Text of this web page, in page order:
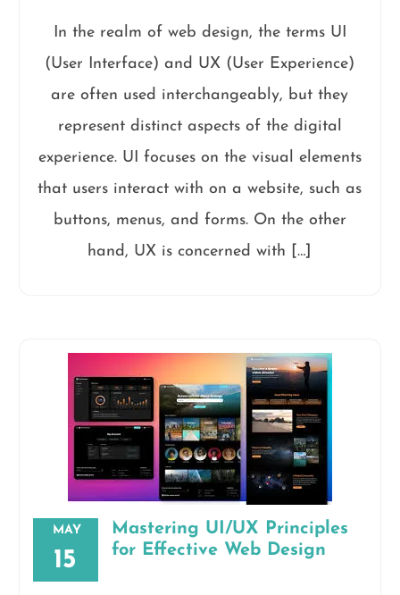
In the realm of web design, the terms UI
(User Interface) and UX (User Experience)
are often used interchangeably, but they
represent distinct aspects of the digital
experience. UI focuses on the visual elements
that users interact with on a website, such as
buttons, menus, and forms. On the other
hand, UX is concerned with […]
MAY
15
Mastering UI/UX Principles
for Effective Web Design